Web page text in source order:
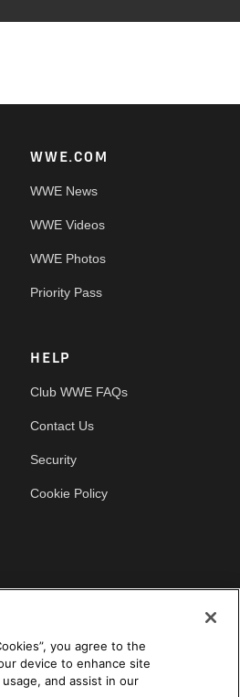
WWE.COM
WWE News
WWE Videos
WWE Photos
Priority Pass
HELP
Club WWE FAQs
Contact Us
Security
Cookie Policy
you agree to the
device to enhance site
and assist in our